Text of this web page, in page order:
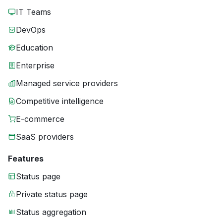
IT Teams
DevOps
Education
Enterprise
Managed service providers
Competitive intelligence
E-commerce
SaaS providers
Features
Status page
Private status page
Status aggregation